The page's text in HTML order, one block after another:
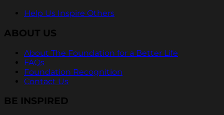
Help Us Inspire Others
ABOUT US
About The Foundation for a Better Life
FAQs
Foundation Recognition
Contact Us
BE INSPIRED